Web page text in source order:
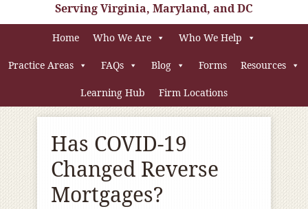
Serving Virginia, Maryland, and DC
Home Who We Are Who We Help
Practice Areas FAQs Blog Forms Resources
Learning Hub Firm Locations
Has COVID-19
Changed Reverse
Mortgages?